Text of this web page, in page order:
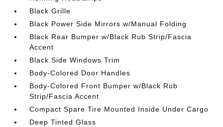
Black Grille
Black Power Side Mirrors w/Manual Folding
Black Rear Bumper w/Black Rub Strip/Fascia
Accent
Black Side Windows Trim
Body-Colored Door Handles
Body-Colored Front Bumper w/Black Rub
Strip/Fascia Accent
Compact Spare Tire Mounted Inside Under Cargo
Deep Tinted Glass